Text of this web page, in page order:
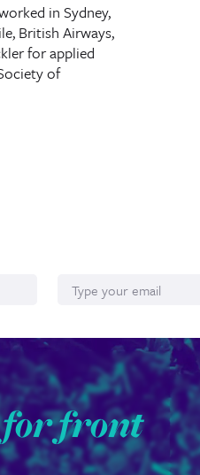
in Sydney,
British Airways,
for applied
of
front